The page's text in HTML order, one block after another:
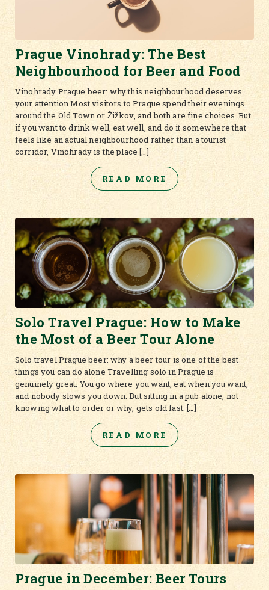
Prague Vinohrady: The Best
Neighbourhood for Beer and Food
Vinohrady Prague beer: why this neighbourhood deserves
your attention Most visitors to Prague spend their evenings
around the Old Town or Žižkov, and both are fine choices. But
if you want to drink well, eat well, and do it somewhere that
feels like an actual neighbourhood rather than a tourist
corridor, Vinohrady is the place […]
READ MORE
Solo Travel Prague: How to Make
the Most of a Beer Tour Alone
Solo travel Prague beer: why a beer tour is one of the best
things you can do alone Travelling solo in Prague is
genuinely great. You go where you want, eat when you want,
and nobody slows you down. But sitting in a pub alone, not
knowing what to order or why, gets old fast. […]
READ MORE
Prague in December: Beer Tours